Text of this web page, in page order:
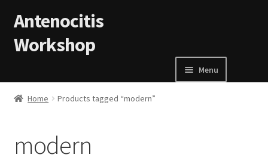
Antenocitis
Workshop
Menu
HomeHome Products tagged “modern”
modern